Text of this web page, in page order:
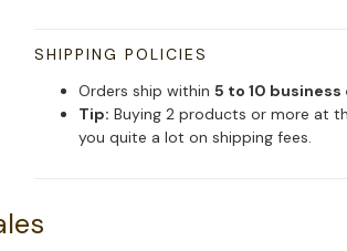
SHIPPING POLICIES
Orders ship within5 to 10 business
Tip: Buying 2 products or more at
you quite a lot on shipping fees.